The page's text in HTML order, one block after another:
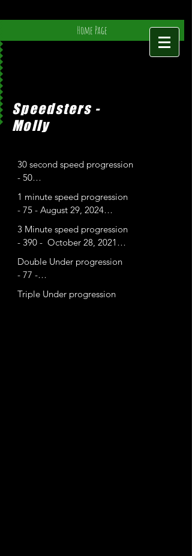
Home Page
Speedsters -
Molly
30 second speed progression
- 50
- 53-
1 minute speed progression
- 75 - August 29, 2024
- 94-
- 100- Feb 4, 2025
3 Minute speed progression
- 390 -  October 28, 2021
- 399 - June 11, 2022
Double Under progression
- 77 -
- 82 - May 31, 2022
Triple Under progression